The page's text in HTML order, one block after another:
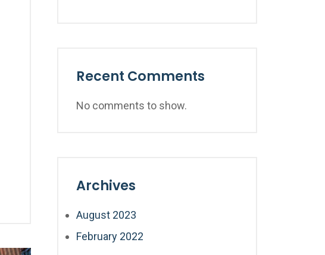
Recent Comments
No comments to show.
Archives
August 2023
February 2022